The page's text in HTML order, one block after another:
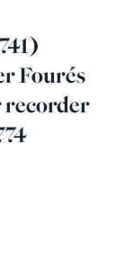
Fourés
recorder